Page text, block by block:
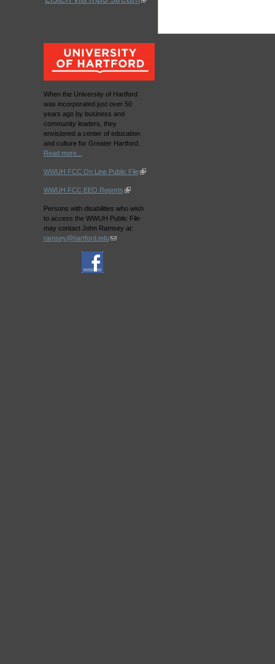
When the University of Hartford
was incorporated just over 50
years ago by business and
community leaders, they
envisioned a center of education
and culture for Greater Hartford.
Read more...
WWUH FCC On Line Public File
WWUH FCC EEO Reports
Persons with disabilities who wish
to access the WWUH Public File
may contact John Ramsey at:
ramsey@hartford.edu